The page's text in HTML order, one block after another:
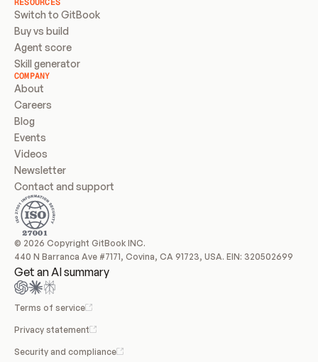
Switch to GitBook
Buy vs build
Agent score
Skill generator
COMPANY
About
Careers
Blog
Events
Videos
Newsletter
Contact and support
© 2026 Copyright GitBook INC.
440 N Barranca Ave #7171, Covina, CA 91723, USA. EIN: 320502699
Get an AI summary
Terms of service
Privacy statement
Security and compliance